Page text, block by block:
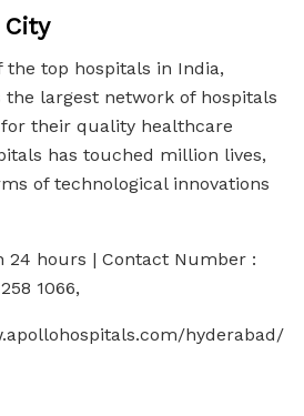
City
the top hospitals in India,
the largest network of hospitals
their quality healthcare
has touched million lives,
of technological innovations
24 hours | Contact Number :
1066,
hyderabad/